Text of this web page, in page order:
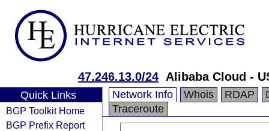
47.246.13.0/24 Alibaba Cloud -
Quick Links
BGP Toolkit Home
BGP Prefix Report
Network Info Whois RDAP
Traceroute